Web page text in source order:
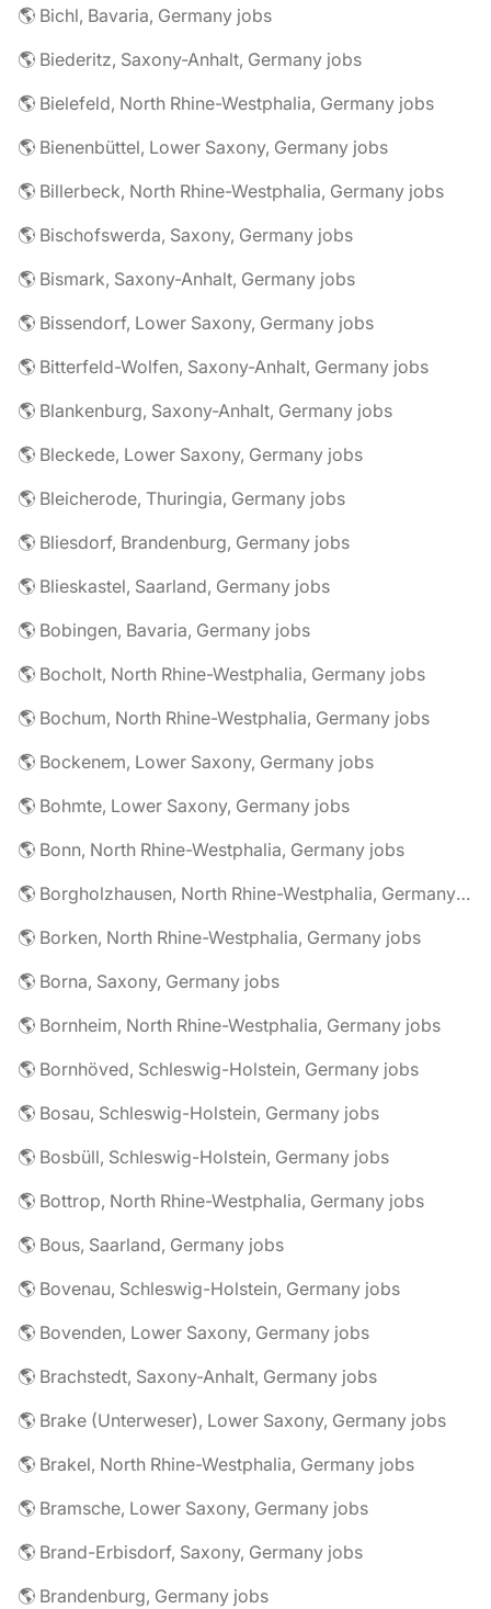
🌎 Bichl, Bavaria, Germany jobs
🌎 Biederitz, Saxony-Anhalt, Germany jobs
🌎 Bielefeld, North Rhine-Westphalia, Germany jobs
🌎 Bienenbüttel, Lower Saxony, Germany jobs
🌎 Billerbeck, North Rhine-Westphalia, Germany jobs
🌎 Bischofswerda, Saxony, Germany jobs
🌎 Bismark, Saxony-Anhalt, Germany jobs
🌎 Bissendorf, Lower Saxony, Germany jobs
🌎 Bitterfeld-Wolfen, Saxony-Anhalt, Germany jobs
🌎 Blankenburg, Saxony-Anhalt, Germany jobs
🌎 Bleckede, Lower Saxony, Germany jobs
🌎 Bleicherode, Thuringia, Germany jobs
🌎 Bliesdorf, Brandenburg, Germany jobs
🌎 Blieskastel, Saarland, Germany jobs
🌎 Bobingen, Bavaria, Germany jobs
🌎 Bocholt, North Rhine-Westphalia, Germany jobs
🌎 Bochum, North Rhine-Westphalia, Germany jobs
🌎 Bockenem, Lower Saxony, Germany jobs
🌎 Bohmte, Lower Saxony, Germany jobs
🌎 Bonn, North Rhine-Westphalia, Germany jobs
🌎 Borgholzhausen, North Rhine-Westphalia, Germany jobs
🌎 Borken, North Rhine-Westphalia, Germany jobs
🌎 Borna, Saxony, Germany jobs
🌎 Bornheim, North Rhine-Westphalia, Germany jobs
🌎 Bornhöved, Schleswig-Holstein, Germany jobs
🌎 Bosau, Schleswig-Holstein, Germany jobs
🌎 Bosbüll, Schleswig-Holstein, Germany jobs
🌎 Bottrop, North Rhine-Westphalia, Germany jobs
🌎 Bous, Saarland, Germany jobs
🌎 Bovenau, Schleswig-Holstein, Germany jobs
🌎 Bovenden, Lower Saxony, Germany jobs
🌎 Brachstedt, Saxony-Anhalt, Germany jobs
🌎 Brake (Unterweser), Lower Saxony, Germany jobs
🌎 Brakel, North Rhine-Westphalia, Germany jobs
🌎 Bramsche, Lower Saxony, Germany jobs
🌎 Brand-Erbisdorf, Saxony, Germany jobs
🌎 Brandenburg, Germany jobs